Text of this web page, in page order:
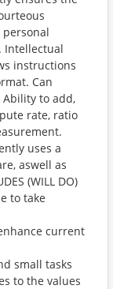
Intellectual
instructions
Can
to add,
rate, ratio
uses a
aswell as
(WILL DO)
to take
current
small tasks
to the values